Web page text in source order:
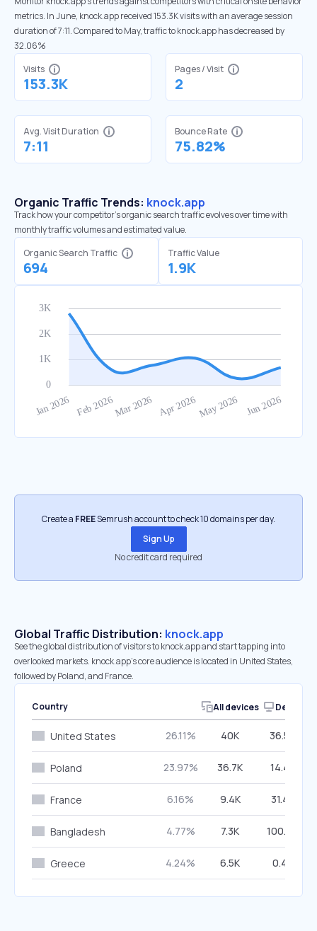
metrics. In June, knock.app received 153.3K visits with an average session
duration of 7:11. Compared to May, traffic to knock.app has decreased by
32.06%
Visits
153.3K
Pages / Visit
2
Avg. Visit Duration
7:11
Bounce Rate
75.82%
Organic Traffic Trends: knock.app
Track how your competitor's organic search traffic evolves over time with
monthly traffic volumes and estimated value.
Organic Search Traffic
694
Traffic Value
1.9K
Create a FREESemrush account to check 10 domains per day.
Sign Up
No credit card required
Global Traffic Distribution: knock.app
See the global distribution of visitors to knock.app and start tapping into
overlooked markets. knock.app’s core audience is located in United States,
followed by Poland, and France.
Country All devices Desktop
United States 26.11% 40K 36.59%
Poland 23.97% 36.7K 14.42%
France 6.16% 9.4K 31.42%
Bangladesh 4.77% 7.3K 100.00%
Greece 4.24% 6.5K 0.48%